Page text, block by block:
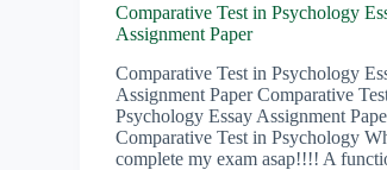
Comparative Test in Psychology
Assignment Paper
Comparative Test in Psychology
Assignment Paper Comparative
Psychology Essay Assignment
Comparative Test in Psychology
complete my exam asap!!!! A